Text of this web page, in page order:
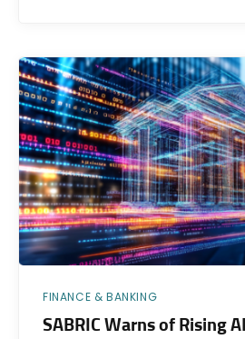
FINANCE & BANKING
SABRIC Warns of Rising